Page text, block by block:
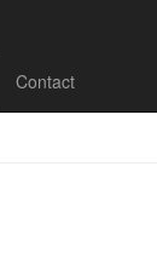
Contact